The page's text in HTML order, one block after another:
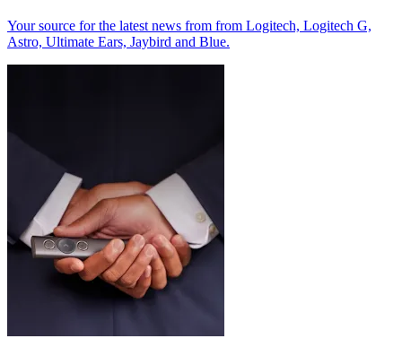
Your source for the latest news from from Logitech, Logitech G,
Astro, Ultimate Ears, Jaybird and Blue.